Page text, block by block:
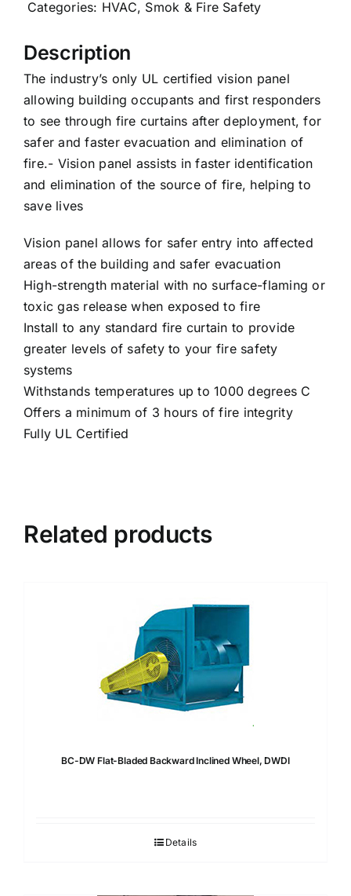
News
Categories: HVAC, Smok & Fire Safety
Description
The industry’s only UL certified vision panel
allowing building occupants and first responders
to see through fire curtains after deployment, for
safer and faster evacuation and elimination of
fire.- Vision panel assists in faster identification
and elimination of the source of fire, helping to
save lives
Vision panel allows for safer entry into affected
areas of the building and safer evacuation
High-strength material with no surface-flaming or
toxic gas release when exposed to fire
Install to any standard fire curtain to provide
greater levels of safety to your fire safety
systems
Withstands temperatures up to 1000 degrees C
Offers a minimum of 3 hours of fire integrity
Fully UL Certified
Related products
BC-DW Flat-Bladed Backward Inclined Wheel, DWDI
Details